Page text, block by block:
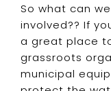
So what can
involved?? If
a great place
grassroots
municipal